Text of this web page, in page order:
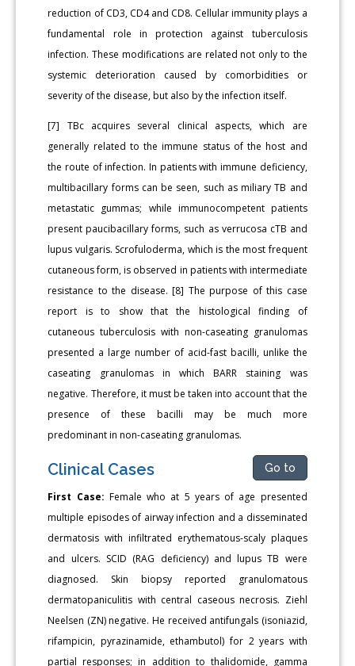
reduction of CD3, CD4 and CD8. Cellular immunity plays a
fundamental role in protection against tuberculosis
infection. These modifications are related not only to the
systemic deterioration caused by comorbidities or
severity of the disease, but also by the infection itself.
[7] TBc acquires several clinical aspects, which are
generally related to the immune status of the host and
the route of infection. In patients with immune deficiency,
multibacillary forms can be seen, such as miliary TB and
metastatic gummas; while immunocompetent patients
present paucibacillary forms, such as verrucosa cTB and
lupus vulgaris. Scrofuloderma, which is the most frequent
cutaneous form, is observed in patients with intermediate
resistance to the disease. [8] The purpose of this case
report is to show that the histological finding of
cutaneous tuberculosis with non-caseating granulomas
presented a large number of acid-fast bacilli, unlike the
caseating granulomas in which BARR staining was
negative. Therefore, it must be taken into account that the
presence of these bacilli may be much more
predominant in non-caseating granulomas.
Clinical Cases Go to
First Case: Female who at 5 years of age presented
multiple episodes of airway infection and a disseminated
dermatosis with infiltrated erythematous-scaly plaques
and ulcers. SCID (RAG deficiency) and lupus TB were
diagnosed. Skin biopsy reported granulomatous
dermatopaniculitis with central caseous necrosis. Ziehl
Neelsen (ZN) negative. He received antifungals (isoniazid,
rifampicin, pyrazinamide, ethambutol) for 2 years with
partial responses; in addition to thalidomide, gamma